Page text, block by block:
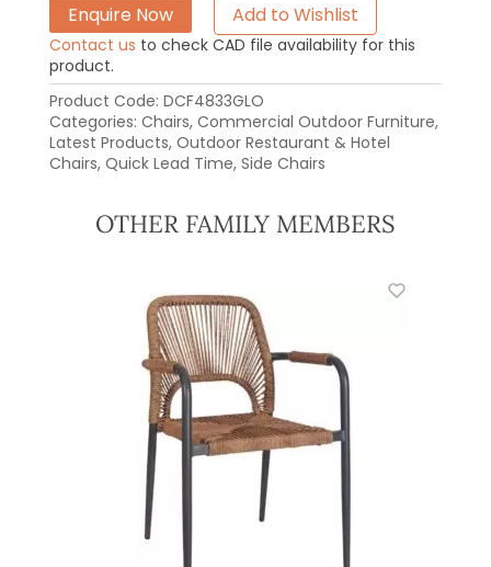
Enquire Now Add to Wishlist
Contact us to check CAD file availability for this
product.
Product Code: DCF4833GLO
Categories: Chairs, Commercial Outdoor Furniture,
Latest Products, Outdoor Restaurant & Hotel
Chairs, Quick Lead Time, Side Chairs
OTHER FAMILY MEMBERS